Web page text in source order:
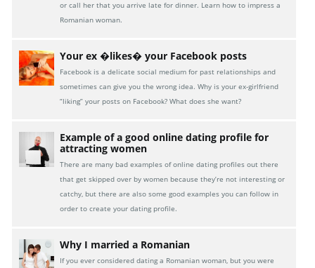
or call her that you arrive late for dinner. Learn how to impress a
Romanian woman.
Your ex �likes� your Facebook posts
Facebook is a delicate social medium for past relationships and
sometimes can give you the wrong idea. Why is your ex-girlfriend
“liking” your posts on Facebook? What does she want?
Example of a good online dating profile for
attracting women
There are many bad examples of online dating profiles out there
that get skipped over by women because they’re not interesting or
catchy, but there are also some good examples you can follow in
order to create your dating profile.
Why I married a Romanian
If you ever considered dating a Romanian woman, but you were